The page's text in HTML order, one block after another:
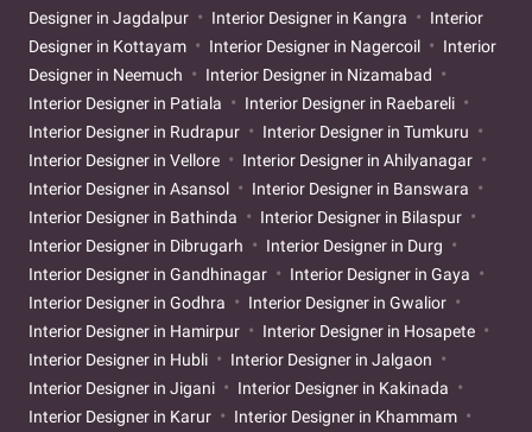
Designer in Jagdalpur
Interior Designer in Kangra
Interior
Designer in Kottayam
Interior Designer in Nagercoil
Interior
Designer in Neemuch
Interior Designer in Nizamabad
Interior Designer in Patiala
Interior Designer in Raebareli
Interior Designer in Rudrapur
Interior Designer in Tumkuru
Interior Designer in Vellore
Interior Designer in Ahilyanagar
Interior Designer in Asansol
Interior Designer in Banswara
Interior Designer in Bathinda
Interior Designer in Bilaspur
Interior Designer in Dibrugarh
Interior Designer in Durg
Interior Designer in Gandhinagar
Interior Designer in Gaya
Interior Designer in Godhra
Interior Designer in Gwalior
Interior Designer in Hamirpur
Interior Designer in Hosapete
Interior Designer in Hubli
Interior Designer in Jalgaon
Interior Designer in Jigani
Interior Designer in Kakinada
Interior Designer in Karur
Interior Designer in Khammam